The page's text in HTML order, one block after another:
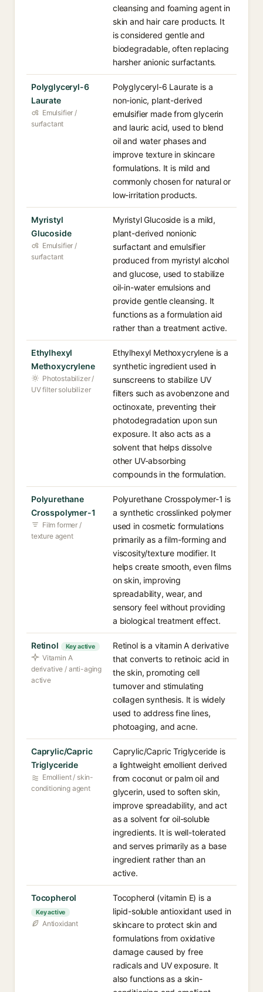
cleansing and foaming agent in
skin and hair care products. It
is considered gentle and
biodegradable, often replacing
harsher anionic surfactants.
Polyglyceryl-6
Laurate
Emulsifier /
surfactant
Polyglyceryl-6 Laurate is a
non-ionic, plant-derived
emulsifier made from glycerin
and lauric acid, used to blend
oil and water phases and
improve texture in skincare
formulations. It is mild and
commonly chosen for natural or
low-irritation products.
Myristyl
Glucoside
Emulsifier /
surfactant
Myristyl Glucoside is a mild,
plant-derived nonionic
surfactant and emulsifier
produced from myristyl alcohol
and glucose, used to stabilize
oil-in-water emulsions and
provide gentle cleansing. It
functions as a formulation aid
rather than a treatment active.
Ethylhexyl
Methoxycrylene
Photostabilizer /
UV filter solubilizer
Ethylhexyl Methoxycrylene is a
synthetic ingredient used in
sunscreens to stabilize UV
filters such as avobenzone and
octinoxate, preventing their
photodegradation upon sun
exposure. It also acts as a
solvent that helps dissolve
other UV-absorbing
compounds in the formulation.
Polyurethane
Crosspolymer-1
Film former /
texture agent
Polyurethane Crosspolymer-1 is
a synthetic crosslinked polymer
used in cosmetic formulations
primarily as a film-forming and
viscosity/texture modifier. It
helps create smooth, even films
on skin, improving
spreadability, wear, and
sensory feel without providing
a biological treatment effect.
Retinol Key active
Vitamin A
derivative / anti-aging
active
Retinol is a vitamin A derivative
that converts to retinoic acid in
the skin, promoting cell
turnover and stimulating
collagen synthesis. It is widely
used to address fine lines,
photoaging, and acne.
Caprylic/Capric
Triglyceride
Emollient / skin-
conditioning agent
Caprylic/Capric Triglyceride is
a lightweight emollient derived
from coconut or palm oil and
glycerin, used to soften skin,
improve spreadability, and act
as a solvent for oil-soluble
ingredients. It is well-tolerated
and serves primarily as a base
ingredient rather than an
active.
Tocopherol
Key active
Antioxidant
Tocopherol (vitamin E) is a
lipid-soluble antioxidant used in
skincare to protect skin and
formulations from oxidative
damage caused by free
radicals and UV exposure. It
also functions as a skin-